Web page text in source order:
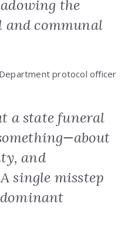
the
and communal
protocol officer
a state funeral
and
single misstep
dominant